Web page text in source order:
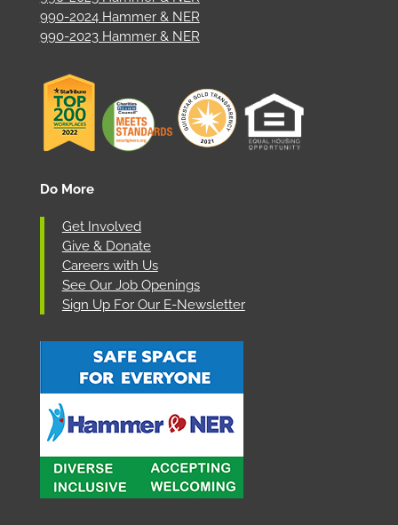
990-2024 Hammer & NER
990-2023 Hammer & NER
Do More
Get Involved
Give & Donate
Careers with Us
See Our Job Openings
Sign Up For Our E-Newsletter